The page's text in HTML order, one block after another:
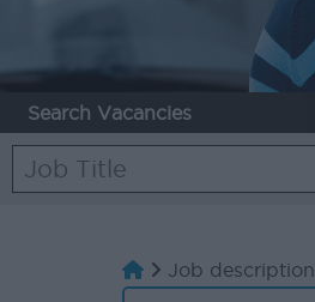
Search Vacancies
Job description